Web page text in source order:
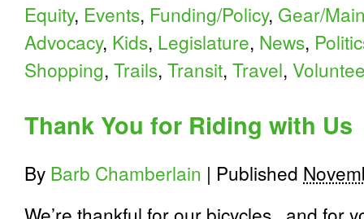
Equity, Events, Funding/Policy, Gear/
Advocacy, Kids, Legislature, News,
Shopping, Trails, Transit, Travel,
Thank You for Riding with Us
By Barb Chamberlain | Published